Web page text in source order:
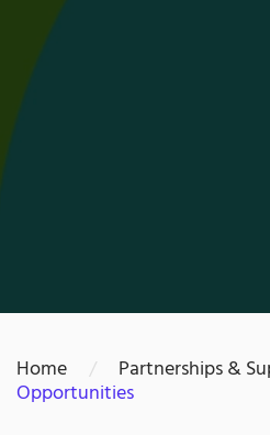
Home Partnerships &
Opportunities